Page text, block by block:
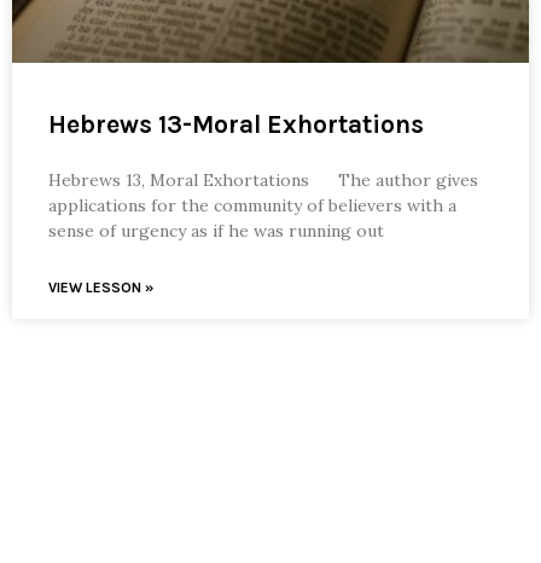
Hebrews 13-Moral Exhortations
Hebrews 13, Moral Exhortations The author gives
applications for the community of believers with a
sense of urgency as if he was running out
VIEW LESSON »